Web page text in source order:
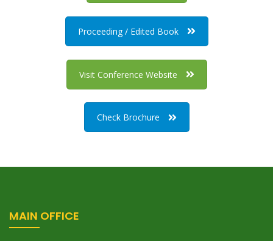
Proceeding / Edited Book
Visit Conference Website
Check Brochure
MAIN OFFICE